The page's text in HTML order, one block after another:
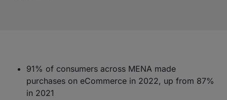
91% of consumers across MENA made
purchases on eCommerce in 2022, up from 87%
in 2021